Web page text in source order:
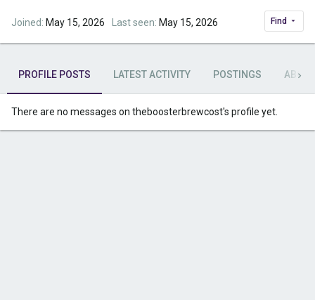
Joined May 15, 2026 Last seen May 15, 2026 Find
PROFILE POSTS LATEST ACTIVITY POSTINGS ABOUT
There are no messages on theboosterbrewcost's profile yet.